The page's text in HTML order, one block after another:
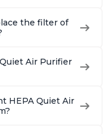
the filter of
Air Purifier
HEPA Quiet Air